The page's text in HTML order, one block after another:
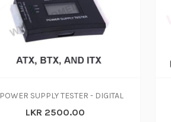
POWER SUPPLY TESTER - DIGITAL
LKR 2500.00
ADD TO CART